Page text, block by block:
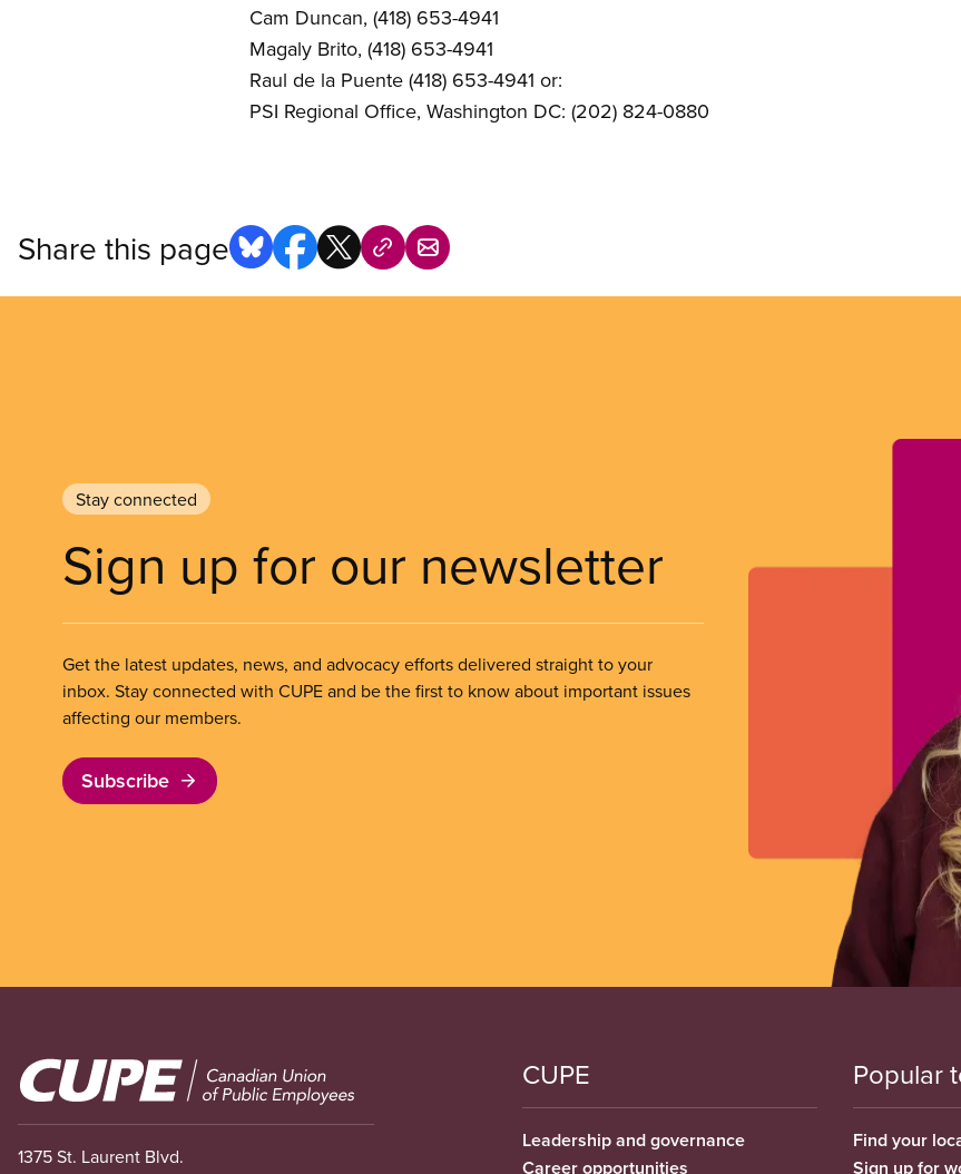
Cam Duncan, (418) 653-4941
Magaly Brito, (418) 653-4941
Raul de la Puente (418) 653-4941 or:
PSI Regional Office, Washington DC: (202) 824-0880
Share this page
Stay connected
Sign up for our newsletter
Get the latest updates, news, and advocacy efforts delivered straight to your
inbox. Stay connected with CUPE and be the first to know about important issues
affecting our members.
Subscribe
Image
1375 St. Laurent Blvd.
CUPE
Leadership and governance
Career opportunities
Popular
Find your
Sign up for